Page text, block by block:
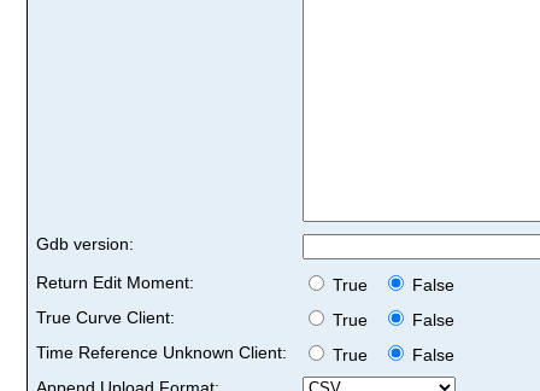
Gdb version:
Return Edit Moment:
True
False
True Curve Client:
True
False
Time Reference Unknown Client:
True
False